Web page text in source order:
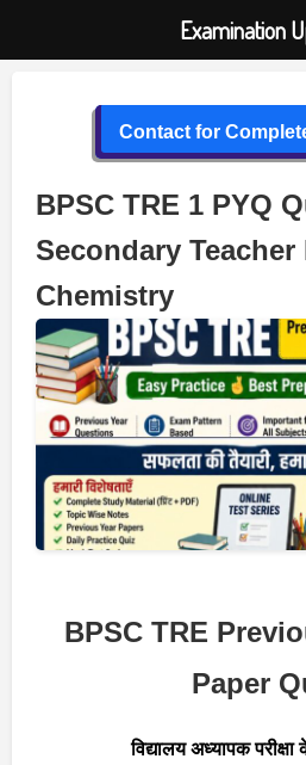
Contact for
BPSC TRE 1 PYQ
Secondary
Chemistry
BPSC TRE
Paper
विद्यालय अध्यापक
Examination